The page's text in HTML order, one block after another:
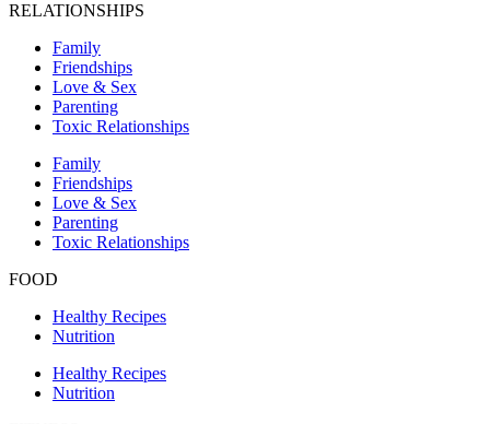
RELATIONSHIPS
Family
Friendships
Love & Sex
Parenting
Toxic Relationships
Family
Friendships
Love & Sex
Parenting
Toxic Relationships
FOOD
Healthy Recipes
Nutrition
Healthy Recipes
Nutrition